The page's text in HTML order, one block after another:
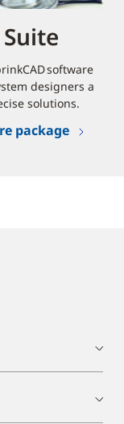
software
designers a
solutions.
package